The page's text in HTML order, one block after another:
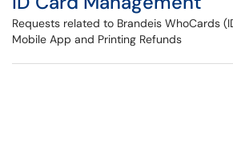
Requests related to Brandeis WhoCards
Mobile App and Printing Refunds